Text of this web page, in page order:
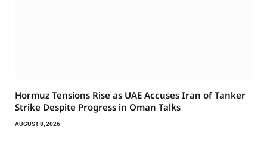
Hormuz Tensions Rise as UAE Accuses Iran of Tanker
Strike Despite Progress in Oman Talks
AUGUST 8, 2026